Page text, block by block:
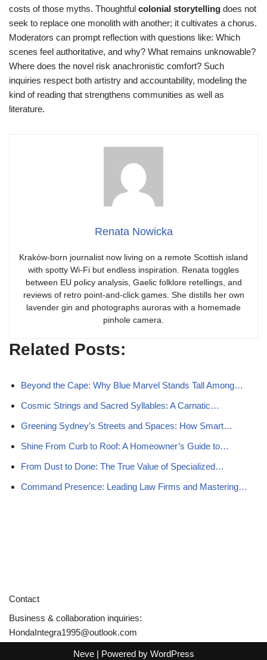
costs of those myths. Thoughtful colonial storytelling does not
seek to replace one monolith with another; it cultivates a chorus.
Moderators can prompt reflection with questions like: Which
scenes feel authoritative, and why? What remains unknowable?
Where does the novel risk anachronistic comfort? Such
inquiries respect both artistry and accountability, modeling the
kind of reading that strengthens communities as well as
literature.
Renata Nowicka
Kraków-born journalist now living on a remote Scottish island
with spotty Wi-Fi but endless inspiration. Renata toggles
between EU policy analysis, Gaelic folklore retellings, and
reviews of retro point-and-click games. She distills her own
lavender gin and photographs auroras with a homemade
pinhole camera.
Related Posts:
Beyond the Cape: Why Blue Marvel Stands Tall Among…
Cosmic Strings and Sacred Syllables: A Carnatic…
Greening Sydney’s Streets and Spaces: How Smart…
Shine From Curb to Roof: A Homeowner’s Guide to…
From Dust to Done: The True Value of Specialized…
Command Presence: Leading Law Firms and Mastering…
Contact
Business & collaboration inquiries:
HondaIntegra1995@outlook.com
Neve| Powered by WordPress